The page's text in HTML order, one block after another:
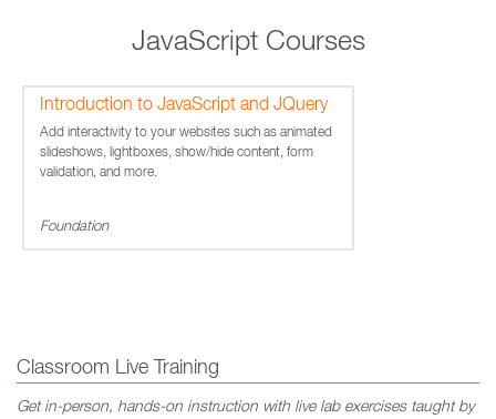
JavaScript Courses
Introduction to JavaScript and JQuery
Add interactivity to your websites such as animated
slideshows, lightboxes, show/hide content, form
validation, and more.
Foundation
Classroom Live Training
Get in-person, hands-on instruction with live lab exercises taught by